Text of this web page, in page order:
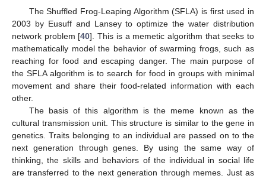
The Shuffled Frog-Leaping Algorithm (SFLA) is first used in
2003 by Eusuff and Lansey to optimize the water distribution
network problem [40]. This is a memetic algorithm that seeks to
mathematically model the behavior of swarming frogs, such as
reaching for food and escaping danger. The main purpose of
the SFLA algorithm is to search for food in groups with minimal
movement and share their food-related information with each
other.
The basis of this algorithm is the meme known as the
cultural transmission unit. This structure is similar to the gene in
genetics. Traits belonging to an individual are passed on to the
next generation through genes. By using the same way of
thinking, the skills and behaviors of the individual in social life
are transferred to the next generation through memes. Just as